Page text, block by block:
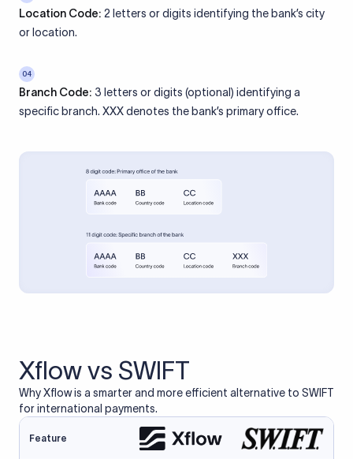
Location Code: 2 letters or digits identifying the bank’s city
or location.
04
Branch Code: 3 letters or digits (optional) identifying a
specific branch. XXX denotes the bank’s primary office.
Xflow vs SWIFT
Why Xflow is a smarter and more efficient alternative to SWIFT
for international payments.
Feature